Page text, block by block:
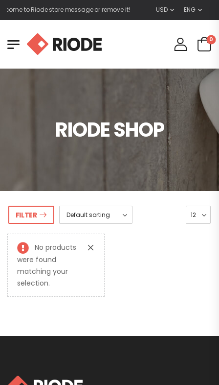
to Riode store message or remove it! USD ENG
0
RIODE SHOP
FILTER
No products
were found
matching your
selection.